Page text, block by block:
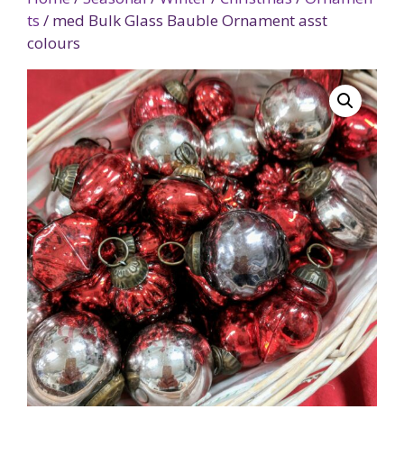
ts / med Bulk Glass Bauble Ornament asst
colours